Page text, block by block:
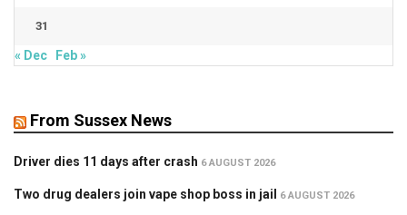
31
« Dec Feb »
From Sussex News
Driver dies 11 days after crash 6 AUGUST 2026
Two drug dealers join vape shop boss in jail 6 AUGUST 2026